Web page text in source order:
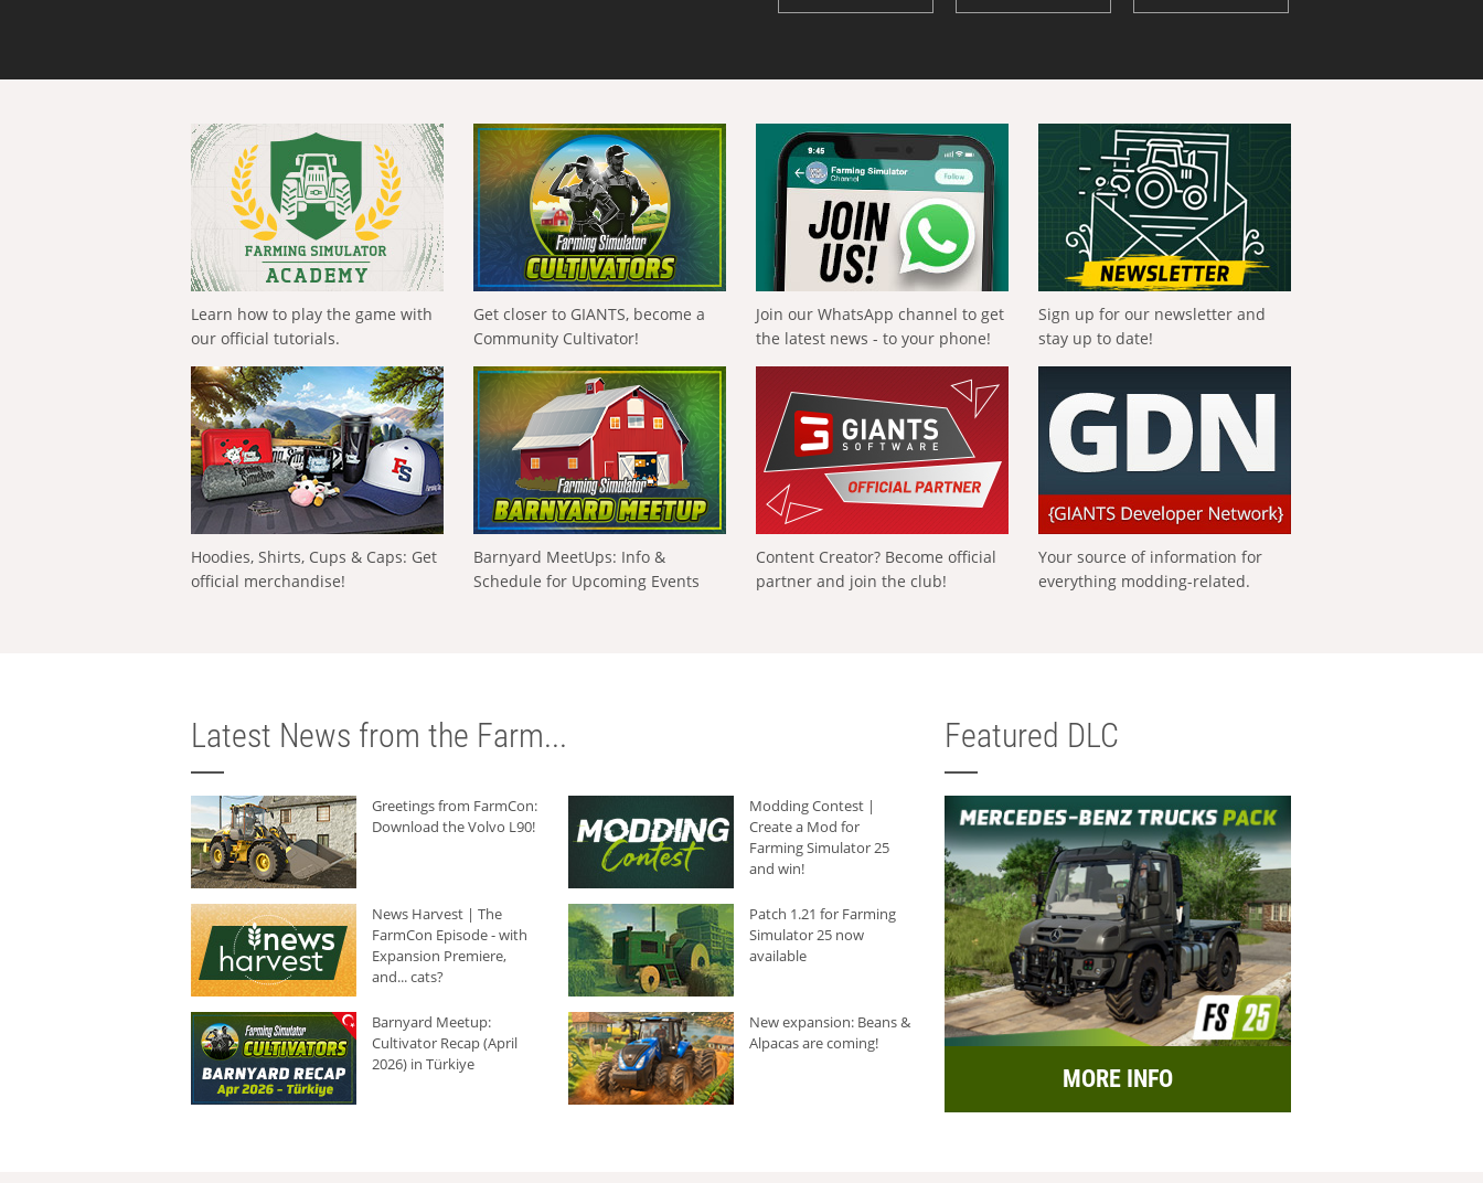
Learn how to play the game with
our official tutorials.
Get closer to GIANTS, become a
Community Cultivator!
Join our WhatsApp channel to get
the latest news - to your phone!
Sign up for our newsletter and
stay up to date!
Hoodies, Shirts, Cups & Caps: Get
official merchandise!
Barnyard MeetUps: Info &
Schedule for Upcoming Events
Content Creator? Become official
partner and join the club!
Your source of information for
everything modding-related.
Latest News from the Farm...
Greetings from FarmCon:
Download the Volvo L90!
Modding Contest |
Create a Mod for
Farming Simulator 25
and win!
News Harvest | The
FarmCon Episode - with
Expansion Premiere,
and... cats?
Patch 1.21 for Farming
Simulator 25 now
available
Barnyard Meetup:
Cultivator Recap (April
2026) in Türkiye
New expansion: Beans &
Alpacas are coming!
Featured DLC
MORE INFO